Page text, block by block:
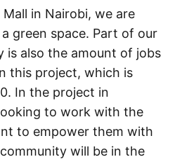
in Nairobi, we are
green space. Part of our
is also the amount of jobs
this project, which is
In the project in
to work with the
to empower them with
will be in the